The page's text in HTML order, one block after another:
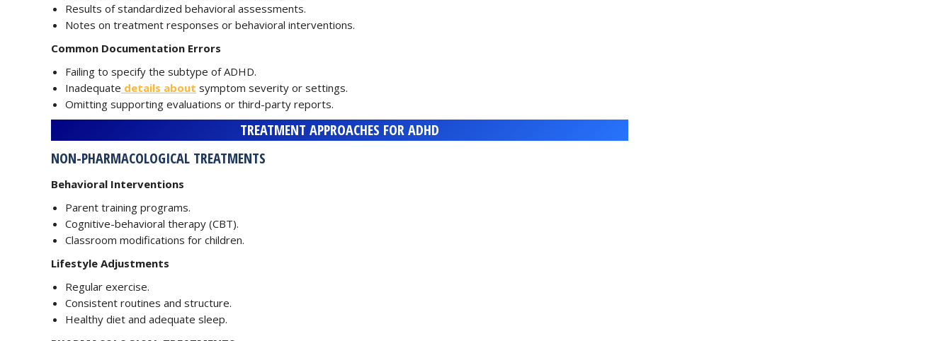
Results of standardized behavioral assessments.
Notes on treatment responses or behavioral interventions.
Common Documentation Errors
Failing to specify the subtype of ADHD.
Inadequate details about symptom severity or settings.
Omitting supporting evaluations or third-party reports.
TREATMENT APPROACHES FOR ADHD
NON-PHARMACOLOGICAL TREATMENTS
Behavioral Interventions
Parent training programs.
Cognitive-behavioral therapy (CBT).
Classroom modifications for children.
Lifestyle Adjustments
Regular exercise.
Consistent routines and structure.
Healthy diet and adequate sleep.